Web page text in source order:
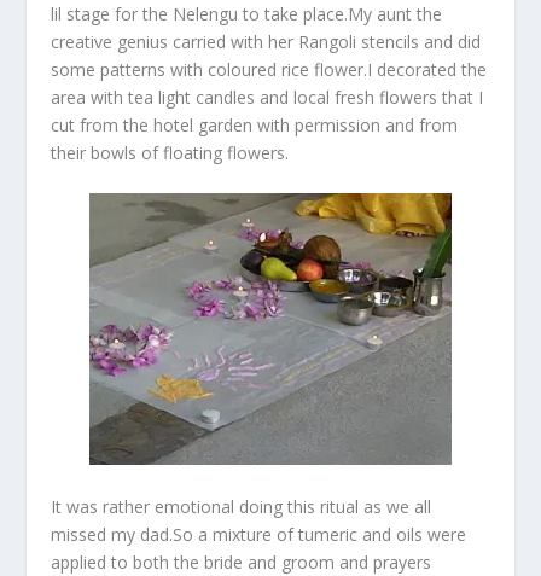
lil stage for the Nelengu to take place.My aunt the
creative genius carried with her Rangoli stencils and did
some patterns with coloured rice flower.I decorated the
area with tea light candles and local fresh flowers that I
cut from the hotel garden with permission and from
their bowls of floating flowers.
It was rather emotional doing this ritual as we all
missed my dad.So a mixture of tumeric and oils were
applied to both the bride and groom and prayers